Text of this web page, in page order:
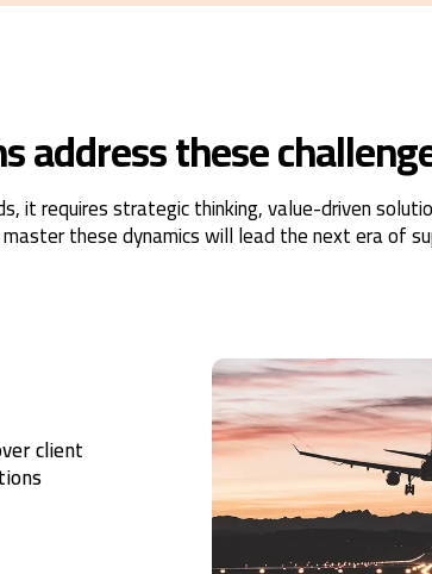
these
it requires strategic thinking, value-driven
these dynamics will lead the next era of
client